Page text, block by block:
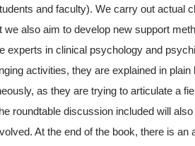
and faculty). We carry out actual
we also aim to develop new support
experts in clinical psychology and
activities, they are explained in
as they are trying to articulate a
roundtable discussion included will
At the end of the book, there is